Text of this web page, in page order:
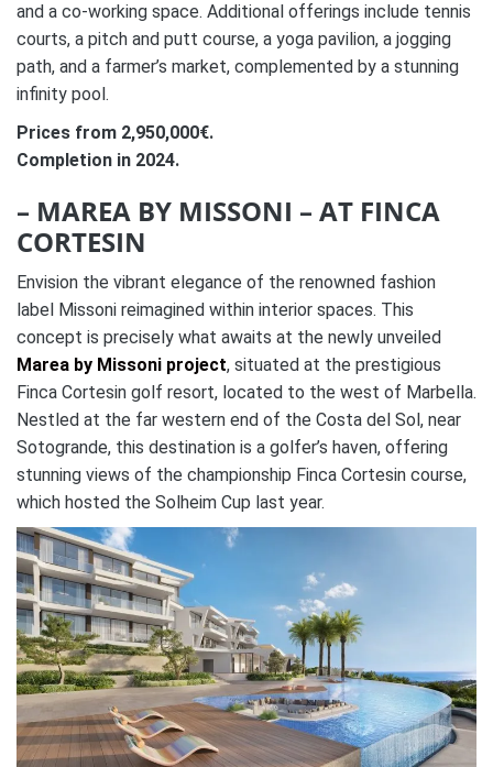
and a co-working space. Additional offerings include tennis
courts, a pitch and putt course, a yoga pavilion, a jogging
path, and a farmer’s market, complemented by a stunning
infinity pool.
Prices from 2,950,000€.
Completion in 2024.
– MAREA BY MISSONI – AT FINCA
CORTESIN
Envision the vibrant elegance of the renowned fashion
label Missoni reimagined within interior spaces. This
concept is precisely what awaits at the newly unveiled
Marea by Missoni project, situated at the prestigious
Finca Cortesin golf resort, located to the west of Marbella.
Nestled at the far western end of the Costa del Sol, near
Sotogrande, this destination is a golfer’s haven, offering
stunning views of the championship Finca Cortesin course,
which hosted the Solheim Cup last year.